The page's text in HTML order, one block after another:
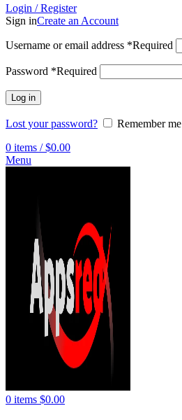
Login / Register
Sign inCreate an Account
Username or email address *Required
Password *Required
Log in
Lost your password?
Remember me
0 items / $0.00
Menu
0 items $0.00